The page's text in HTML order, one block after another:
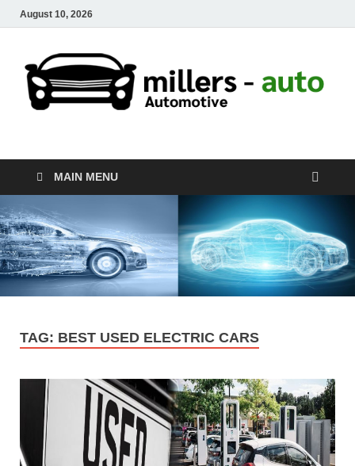
August 10, 2026
millers-auto
MAIN MENU
TAG: BEST USED ELECTRIC CARS